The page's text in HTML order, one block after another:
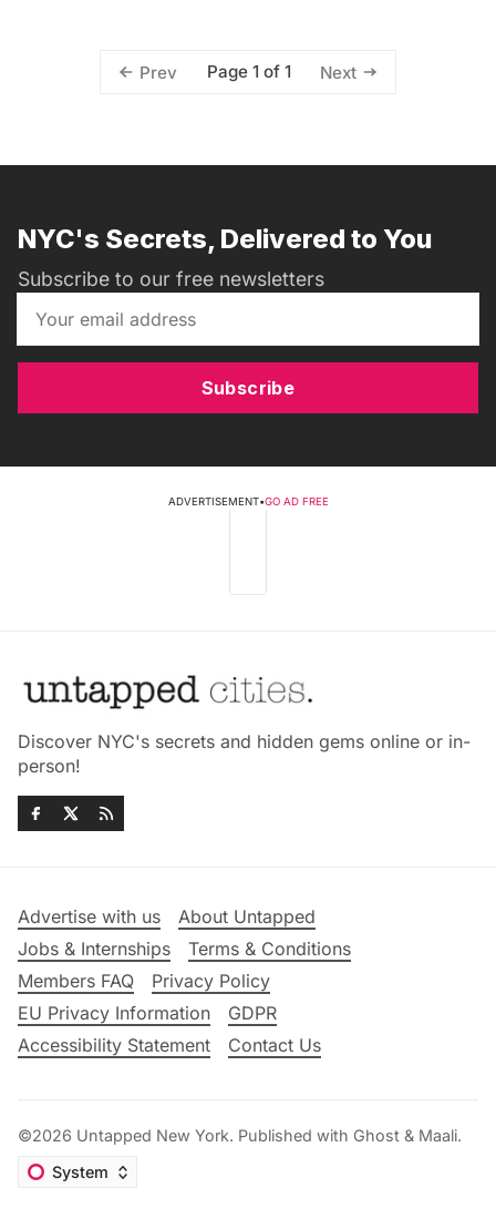
Prev Page 1 of 1 Next
NYC's Secrets, Delivered to You
Subscribe to our free newsletters
Subscribe
ADVERTISEMENT•GO AD FREE
Discover NYC's secrets and hidden gems online or in-
person!
Advertise with us
About Untapped
Jobs & Internships
Terms & Conditions
Members FAQ
Privacy Policy
EU Privacy Information
GDPR
Accessibility Statement
Contact Us
©2026 Untapped New York. Published with Ghost & Maali.